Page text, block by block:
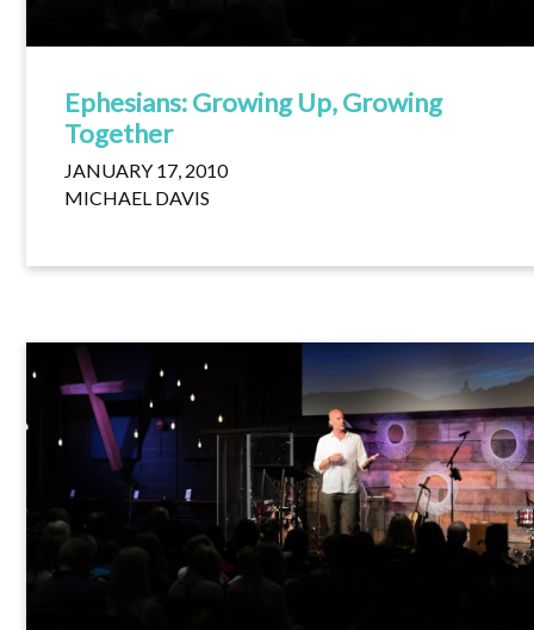
Ephesians: Growing Up, Growing
Together
JANUARY 17, 2010
MICHAEL DAVIS